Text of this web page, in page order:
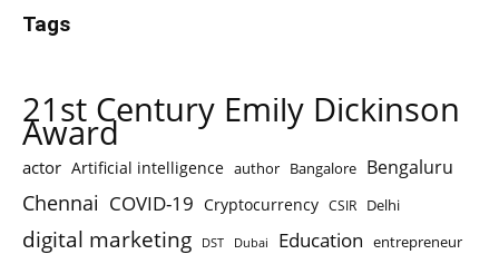
Tags
21st Century Emily Dickinson
Award
actor Artificial intelligence author Bangalore Bengaluru
Chennai COVID-19 Cryptocurrency CSIR Delhi
digital marketing DST Dubai Education entrepreneur